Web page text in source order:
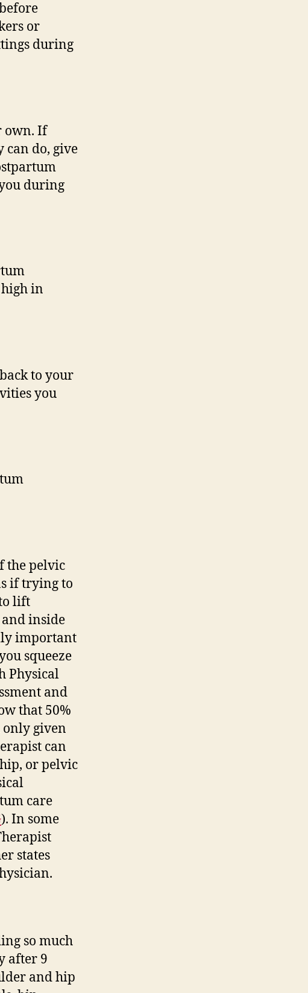
or
during
own. If
can do, give
during
in
to your
you
the pelvic
if trying to
lift
inside
important
squeeze
Physical
and
that 50%
given
can
or pelvic
care
). In some
states
so much
after 9
and hip